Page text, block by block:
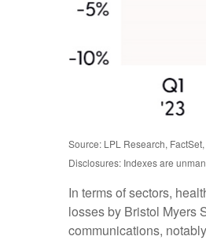
Source: LPL Research,
Disclosures: Indexes are
In terms of sectors,
losses by Bristol Myers
communications,